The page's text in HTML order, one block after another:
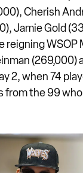
Cherish
Jamie Gold
reigning WSOP
(269,000)
2, when 74
from the 99